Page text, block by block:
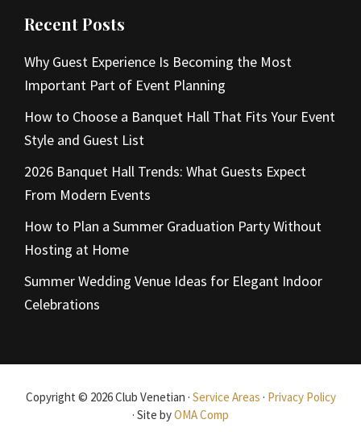
Recent Posts
Why Guest Experience Is Becoming the Most
Important Part of Event Planning
How to Choose a Banquet Hall That Fits Your Event
Style and Guest List
2026 Banquet Hall Trends: What Guests Expect
From Modern Events
How to Plan a Summer Graduation Party Without
Hosting at Home
Summer Wedding Venue Ideas for Elegant Indoor
Celebrations
Copyright © 2026 Club Venetian · Service Areas · Privacy Policy
· Site byOMA Comp